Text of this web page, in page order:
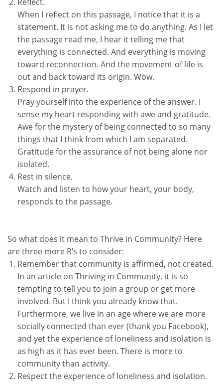
When I reflect on this passage, I notice that it is a
statement. It is not asking me to do anything. As I let
the passage read me, I hear it telling me that
everything is connected. And everything is moving
toward reconnection. And the movement of life is
out and back toward its origin. Wow.
Respond in prayer.
Pray yourself into the experience of the answer. I
sense my heart responding with awe and gratitude.
Awe for the mystery of being connected to so many
things that I think from which I am separated.
Gratitude for the assurance of not being alone nor
isolated.
Rest in silence.
Watch and listen to how your heart, your body,
responds to the passage.
So what does it mean to Thrive in Community? Here
are three more R’s to consider:
Remember that community is affirmed, not created.
In an article on Thriving in Community, it is so
tempting to tell you to join a group or get more
involved. But I think you already know that.
Furthermore, we live in an age where we are more
socially connected than ever (thank you Facebook),
and yet the experience of loneliness and isolation is
as high as it has ever been. There is more to
community than activity.
Respect the experience of loneliness and isolation.